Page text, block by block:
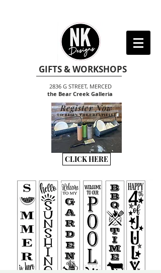
GIFTS & WORKSHOPS
2836 G STREET, MERCED
the Bear Creek Galleria
TO BEGIN THE CREATIVITY
Register Now
CLICK HERE